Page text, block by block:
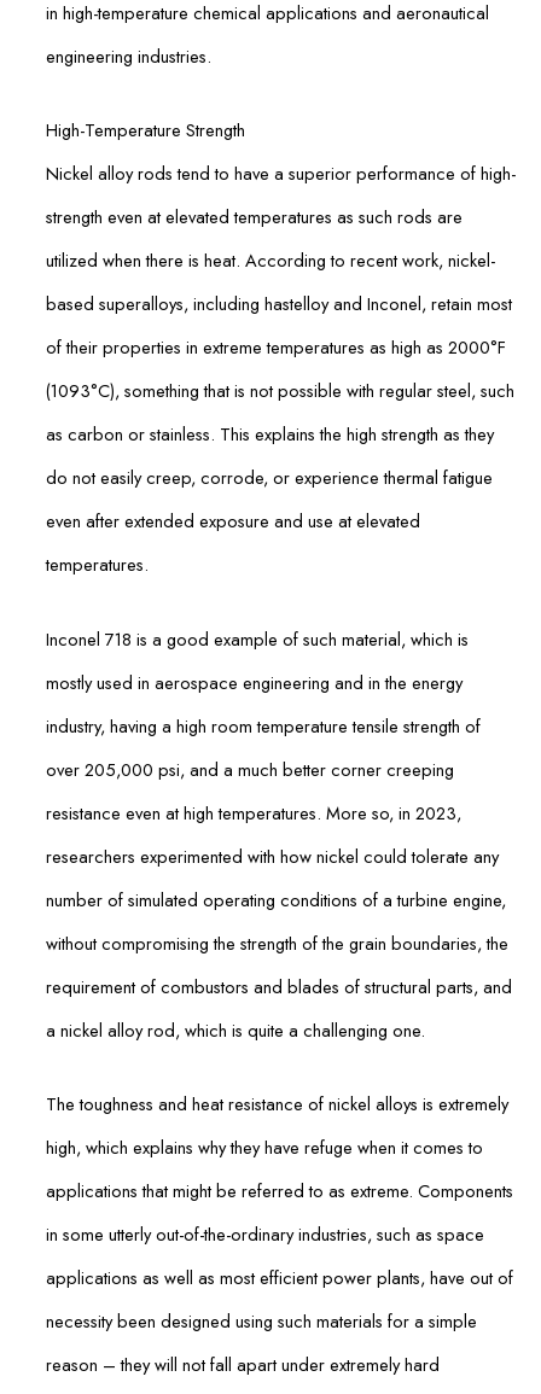
in high-temperature chemical applications and aeronautical
engineering industries.
High-Temperature Strength
Nickel alloy rods tend to have a superior performance of high-
strength even at elevated temperatures as such rods are
utilized when there is heat. According to recent work, nickel-
based superalloys, including hastelloy and Inconel, retain most
of their properties in extreme temperatures as high as 2000°F
(1093°C), something that is not possible with regular steel, such
as carbon or stainless. This explains the high strength as they
do not easily creep, corrode, or experience thermal fatigue
even after extended exposure and use at elevated
temperatures.
Inconel 718 is a good example of such material, which is
mostly used in aerospace engineering and in the energy
industry, having a high room temperature tensile strength of
over 205,000 psi, and a much better corner creeping
resistance even at high temperatures. More so, in 2023,
researchers experimented with how nickel could tolerate any
number of simulated operating conditions of a turbine engine,
without compromising the strength of the grain boundaries, the
requirement of combustors and blades of structural parts, and
a nickel alloy rod, which is quite a challenging one.
The toughness and heat resistance of nickel alloys is extremely
high, which explains why they have refuge when it comes to
applications that might be referred to as extreme. Components
in some utterly out-of-the-ordinary industries, such as space
applications as well as most efficient power plants, have out of
necessity been designed using such materials for a simple
reason – they will not fall apart under extremely hard